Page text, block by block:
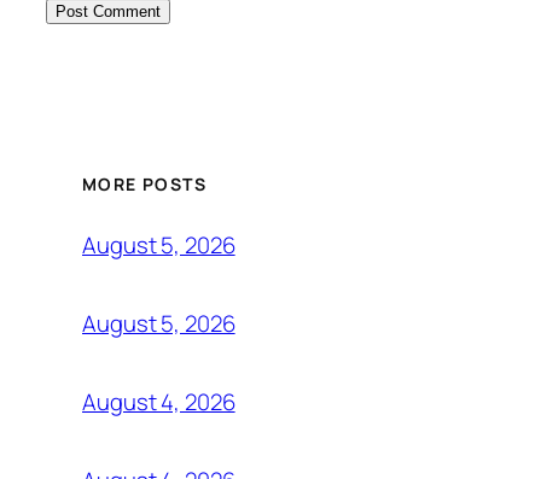
MORE POSTS
August 5, 2026
August 5, 2026
August 4, 2026